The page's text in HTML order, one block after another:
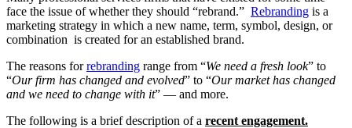
face the issue of whether they should “rebrand.” Rebranding is a
marketing strategy in which a new name, term, symbol, design, or
combination is created for an established brand.
The reasons forrebranding range from “We need a fresh look” to
“Our firm has changed and evolved” to “Our market has changed
and we need to change with it” — and more.
The following is a brief description of a recent engagement.